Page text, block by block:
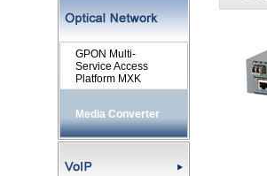
GPON Multi-
Service Access
Platform MXK
Media Converter